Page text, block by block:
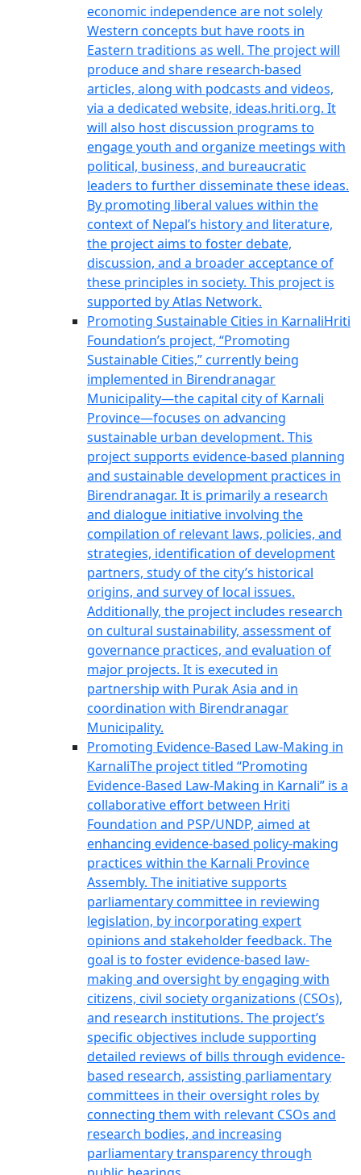
economic independence are not solely
Western concepts but have roots in
Eastern traditions as well. The project will
produce and share research-based
articles, along with podcasts and videos,
via a dedicated website, ideas.hriti.org. It
will also host discussion programs to
engage youth and organize meetings with
political, business, and bureaucratic
leaders to further disseminate these ideas.
By promoting liberal values within the
context of Nepal’s history and literature,
the project aims to foster debate,
discussion, and a broader acceptance of
these principles in society. This project is
supported by Atlas Network.
Promoting Sustainable Cities in KarnaliHriti
Foundation’s project, “Promoting
Sustainable Cities,” currently being
implemented in Birendranagar
Municipality—the capital city of Karnali
Province—focuses on advancing
sustainable urban development. This
project supports evidence-based planning
and sustainable development practices in
Birendranagar. It is primarily a research
and dialogue initiative involving the
compilation of relevant laws, policies, and
strategies, identification of development
partners, study of the city’s historical
origins, and survey of local issues.
Additionally, the project includes research
on cultural sustainability, assessment of
governance practices, and evaluation of
major projects. It is executed in
partnership with Purak Asia and in
coordination with Birendranagar
Municipality.
Promoting Evidence-Based Law-Making in
KarnaliThe project titled “Promoting
Evidence-Based Law-Making in Karnali” is a
collaborative effort between Hriti
Foundation and PSP/UNDP, aimed at
enhancing evidence-based policy-making
practices within the Karnali Province
Assembly. The initiative supports
parliamentary committee in reviewing
legislation, by incorporating expert
opinions and stakeholder feedback. The
goal is to foster evidence-based law-
making and oversight by engaging with
citizens, civil society organizations (CSOs),
and research institutions. The project’s
specific objectives include supporting
detailed reviews of bills through evidence-
based research, assisting parliamentary
committees in their oversight roles by
connecting them with relevant CSOs and
research bodies, and increasing
parliamentary transparency through